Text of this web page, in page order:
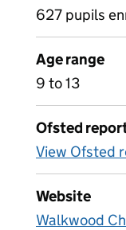
627 pupils
Age range
9 to 13
Ofsted
View Ofsted
Website
Walkwood